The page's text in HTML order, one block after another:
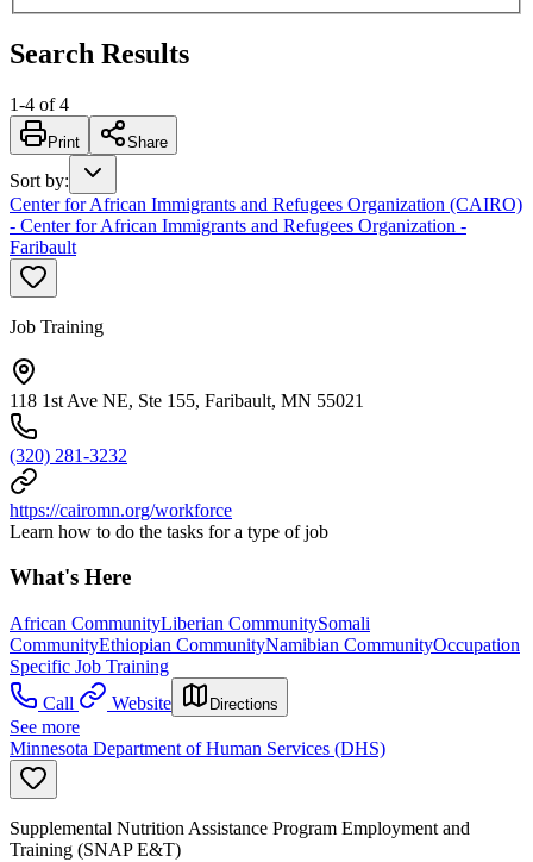
Search Results
1-4 of 4
Print Share
Sort by:
Center for African Immigrants and Refugees Organization (CAIRO)
- Center for African Immigrants and Refugees Organization -
Faribault
Job Training
118 1st Ave NE, Ste 155, Faribault, MN 55021
(320) 281-3232
https://cairomn.org/workforce
Learn how to do the tasks for a type of job
What's Here
African CommunityLiberian CommunitySomali
CommunityEthiopian CommunityNamibian CommunityOccupation
Specific Job Training
Call
Website Directions
See more
Minnesota Department of Human Services (DHS)
Supplemental Nutrition Assistance Program Employment and
Training (SNAP E&T)